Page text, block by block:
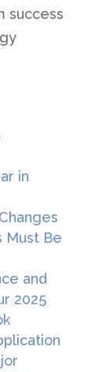
success
in
Must Be
and
2025